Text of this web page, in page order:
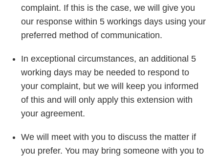
complaint. If this is the case, we will give you
our response within 5 workings days using your
preferred method of communication.
In exceptional circumstances, an additional 5
working days may be needed to respond to
your complaint, but we will keep you informed
of this and will only apply this extension with
your agreement.
We will meet with you to discuss the matter if
you prefer. You may bring someone with you to